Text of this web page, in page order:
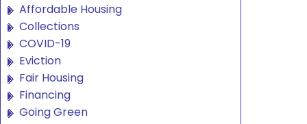
Affordable Housing
Collections
COVID-19
Eviction
Fair Housing
Financing
Going Green